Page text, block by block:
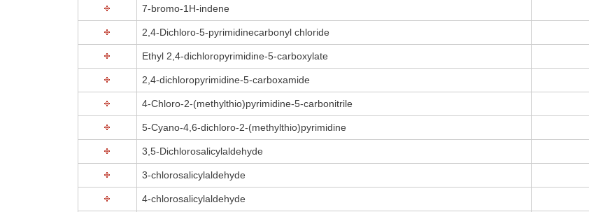
7-bromo-1H-indene
2,4-Dichloro-5-pyrimidinecarbonyl chloride
Ethyl 2,4-dichloropyrimidine-5-carboxylate
2,4-dichloropyrimidine-5-carboxamide
4-Chloro-2-(methylthio)pyrimidine-5-carbonitrile
5-Cyano-4,6-dichloro-2-(methylthio)pyrimidine
3,5-Dichlorosalicylaldehyde
3-chlorosalicylaldehyde
4-chlorosalicylaldehyde